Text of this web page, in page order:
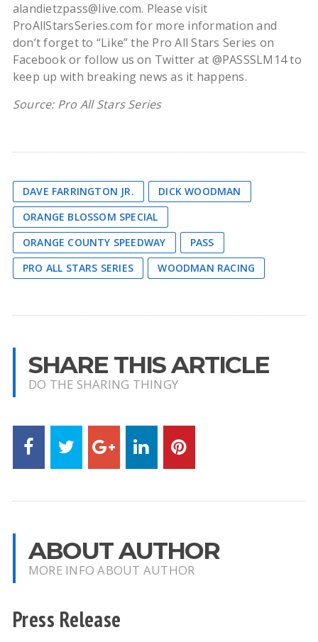
alandietzpass@live.com. Please visit
ProAllStarsSeries.com for more information and
don’t forget to “Like” the Pro All Stars Series on
Facebook or follow us on Twitter at @PASSSLM14 to
keep up with breaking news as it happens.
Source: Pro All Stars Series
DAVE FARRINGTON JR.
DICK WOODMAN
ORANGE BLOSSOM SPECIAL
ORANGE COUNTY SPEEDWAY
PASS
PRO ALL STARS SERIES
WOODMAN RACING
SHARE THIS ARTICLE
DO THE SHARING THINGY
ABOUT AUTHOR
MORE INFO ABOUT AUTHOR
Press Release